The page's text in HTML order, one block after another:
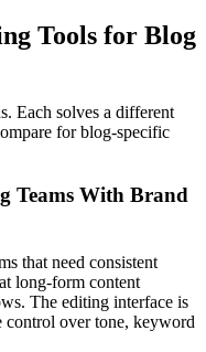
Tools for Blog
Each solves a different
for blog-specific
Teams With Brand
that need consistent
long-form content
The editing interface is
over tone, keyword